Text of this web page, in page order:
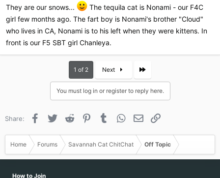
They are our snows...
The tequila cat is Nonami - our F4C
girl few months ago. The fart boy is Nonami's brother "Cloud"
who lives in CA, Nonami is to his left when they were kittens. In
front is our F5 SBT girl Chanleya.
1 of 2 Next
You must log in or register to reply here.
Share: Facebook
Twitter Reddit PinterestTumblr WhatsApp
Email
Home Forums Savannah Cat ChitChat Off Topic
How to Join